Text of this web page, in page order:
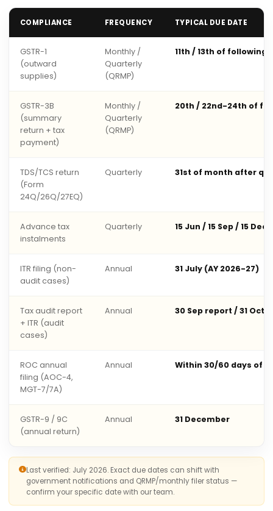
COMPLIANCE FREQUENCY TYPICAL DUE DATE
GSTR-1
(outward
supplies)
Monthly /
Quarterly
(QRMP)
11th / 13th of following
GSTR-3B
(summary
return + tax
payment)
Monthly /
Quarterly
(QRMP)
20th / 22nd-24th of
TDS/TCS return
(Form
24Q/26Q/27EQ)
Quarterly 31st of month after
Advance tax
instalments
Quarterly 15 Jun / 15 Sep / 15 Dec
ITR filing (non-
audit cases)
Annual 31 July (AY 2026-27)
Tax audit report
+ ITR (audit
cases)
Annual 30 Sep report / 31 Oct
ROC annual
filing (AOC-4,
MGT-7/7A)
Annual Within 30/60 days of
GSTR-9 / 9C
(annual return)
Annual 31 December
Last verified: July 2026. Exact due dates can shift with
government notifications and QRMP/monthly filer status —
confirm your specific date with our team.